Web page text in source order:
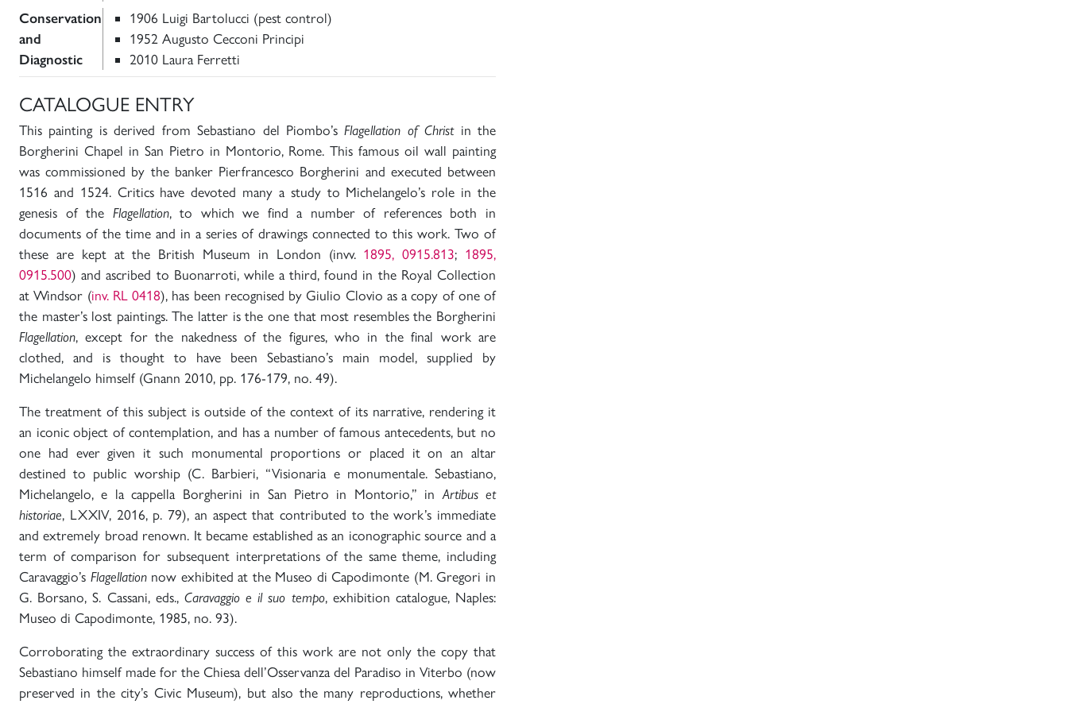
Conservation
and
Diagnostic
1906 Luigi Bartolucci (pest control)
1952 Augusto Cecconi Principi
2010 Laura Ferretti
CATALOGUE ENTRY
This painting is derived from Sebastiano del Piombo’sFlagellation of Christin the
Borgherini Chapel in San Pietro in Montorio, Rome. This famous oil wall painting
was commissioned by the banker Pierfrancesco Borgherini and executed between
1516 and 1524. Critics have devoted many a study to Michelangelo’s role in the
genesis of the Flagellation, to which we find a number of references both in
documents of the time and in a series of drawings connected to this work. Two of
these are kept at the British Museum in London (invv. 1895, 0915.813; 1895,
0915.500) and ascribed to Buonarroti, while a third, found in the Royal Collection
at Windsor (inv. RL 0418), has been recognised by Giulio Clovio as a copy of one of
the master’s lost paintings. The latter is the one that most resembles the Borgherini
Flagellation, except for the nakedness of the figures, who in the final work are
clothed, and is thought to have been Sebastiano’s main model, supplied by
Michelangelo himself (Gnann 2010, pp. 176-179, no. 49).
The treatment of this subject is outside of the context of its narrative, rendering it
an iconic object of contemplation, and has a number of famous antecedents, but no
one had ever given it such monumental proportions or placed it on an altar
destined to public worship (C. Barbieri, “Visionaria e monumentale. Sebastiano,
Michelangelo, e la cappella Borgherini in San Pietro in Montorio,” in Artibus et
historiae, LXXIV, 2016, p. 79), an aspect that contributed to the work’s immediate
and extremely broad renown. It became established as an iconographic source and a
term of comparison for subsequent interpretations of the same theme, including
Caravaggio’s Flagellationnow exhibited at the Museo di Capodimonte (M. Gregori in
G. Borsano, S. Cassani, eds., Caravaggio e il suo tempo, exhibition catalogue, Naples:
Museo di Capodimonte, 1985, no. 93).
Corroborating the extraordinary success of this work are not only the copy that
Sebastiano himself made for the Chiesa dell’Osservanza del Paradiso in Viterbo (now
preserved in the city’s Civic Museum), but also the many reproductions, whether